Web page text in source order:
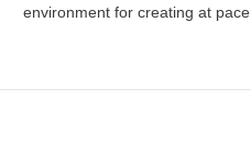
environment for creating at pace.